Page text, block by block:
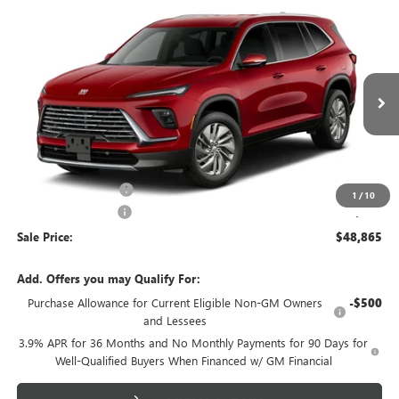
1 / 10
BUICK ENCLAVEPREFERRED
5GAERAKS4VJ111783 Model: 4LB56
In Transit Ext.
$48,865
SALE PRICE
Less
MSRP:
Purchase Allowance -$750
+$225
Sale Price: $48,865
Add. Offers you may Qualify For:
Purchase Allowance for Current Eligible Non-GM Owners
and Lessees
-$500
3.9% APR for 36 Months and No Monthly Payments for 90 Days for
Well-Qualified Buyers When Financed w/ GM Financial